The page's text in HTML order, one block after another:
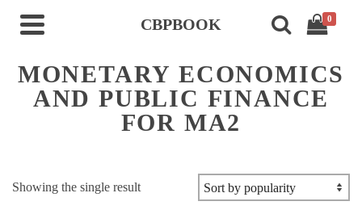
CBPBOOK 0
MONETARY ECONOMICS
AND PUBLIC FINANCE
FOR MA2
Showing the single result